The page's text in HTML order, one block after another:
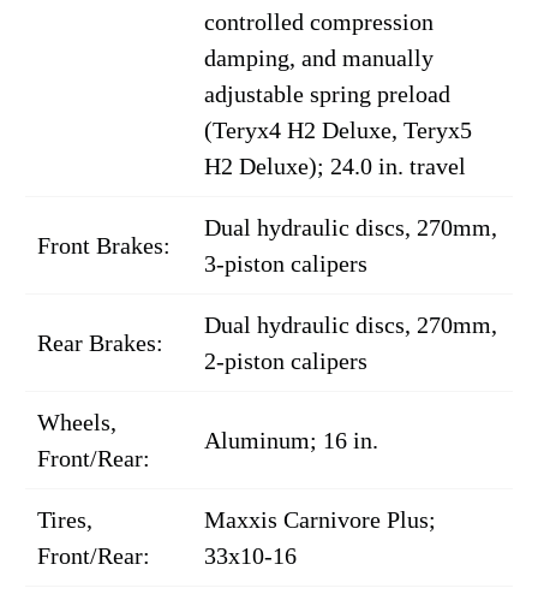
controlled compression
damping, and manually
adjustable spring preload
(Teryx4 H2 Deluxe, Teryx5
H2 Deluxe); 24.0 in. travel
Front Brakes:
Dual hydraulic discs, 270mm,
3-piston calipers
Rear Brakes:
Dual hydraulic discs, 270mm,
2-piston calipers
Wheels,
Front/Rear:
Aluminum; 16 in.
Tires,
Front/Rear:
Maxxis Carnivore Plus;
33x10-16